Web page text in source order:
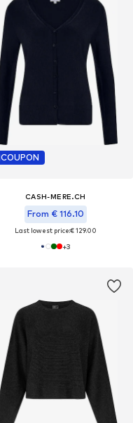
COUPON
CASH-MERE.CH
From € 116.10
Last lowest price:€ 129.00
+3